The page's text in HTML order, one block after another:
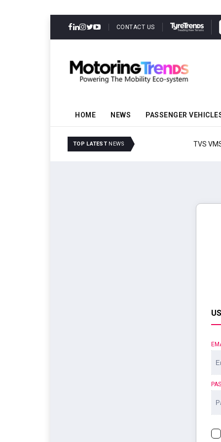
CONTACT US
HOME NEWS PASSENGER
TOP LATEST NEWS TVS VMS Partners